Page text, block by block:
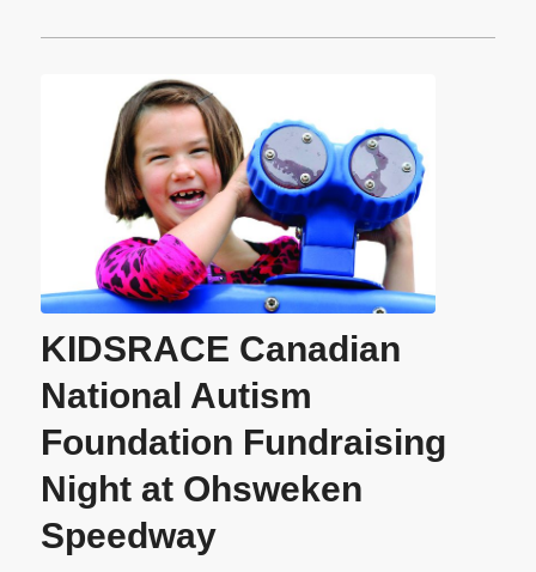
KIDSRACE Canadian
National Autism
Foundation Fundraising
Night at Ohsweken
Speedway